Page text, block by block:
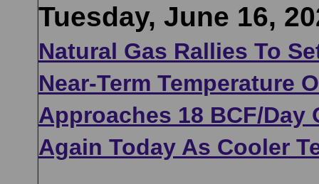
Tuesday, June 16,
Natural Gas Rallies To
Near-Term Temperature
Approaches 18 BCF/Day
Again Today As Cooler